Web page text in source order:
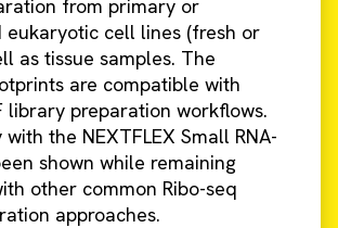
from primary or
eukaryotic cell lines (fresh or
as tissue samples. The
are compatible with
library preparation workflows.
the NEXTFLEX Small RNA-
shown while remaining
other common Ribo-seq
approaches.